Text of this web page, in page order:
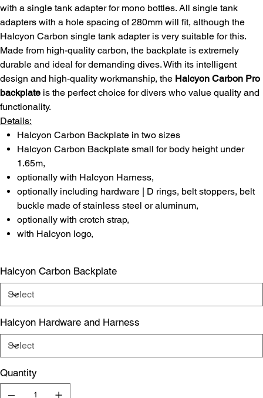
with a single tank adapter for mono bottles. All single tank
adapters with a hole spacing of 280mm will fit, although the
Halcyon Carbon single tank adapter is very suitable for this.
Made from high-quality carbon, the backplate is extremely
durable and ideal for demanding dives. With its intelligent
design and high-quality workmanship, the Halcyon Carbon Pro
backplate is the perfect choice for divers who value quality and
functionality.
Details:
Halcyon Carbon Backplate in two sizes
Halcyon Carbon Backplate small for body height under
1.65m,
optionally with Halcyon Harness,
optionally including hardware | D rings, belt stoppers, belt
buckle made of stainless steel or aluminum,
optionally with crotch strap,
with Halcyon logo,
Halcyon Carbon Backplate
Halcyon Hardware and Harness
Quantity